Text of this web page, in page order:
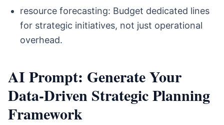
resource forecasting: Budget dedicated lines
for strategic initiatives, not just operational
overhead.
AI Prompt: Generate Your
Data-Driven Strategic Planning
Framework